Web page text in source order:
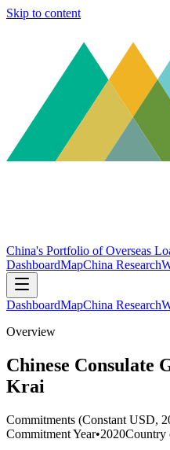
Skip to content
China's Portfolio of Overseas
DashboardMapChina Research
DashboardMapChina Research
Overview
Chinese Consulate
Krai
Commitments (Constant USD,
Commitment Year•2020